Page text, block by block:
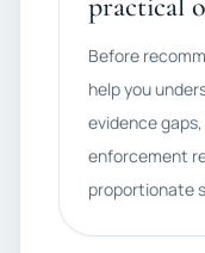
Before
help you
evidence
enforcement
proportionate